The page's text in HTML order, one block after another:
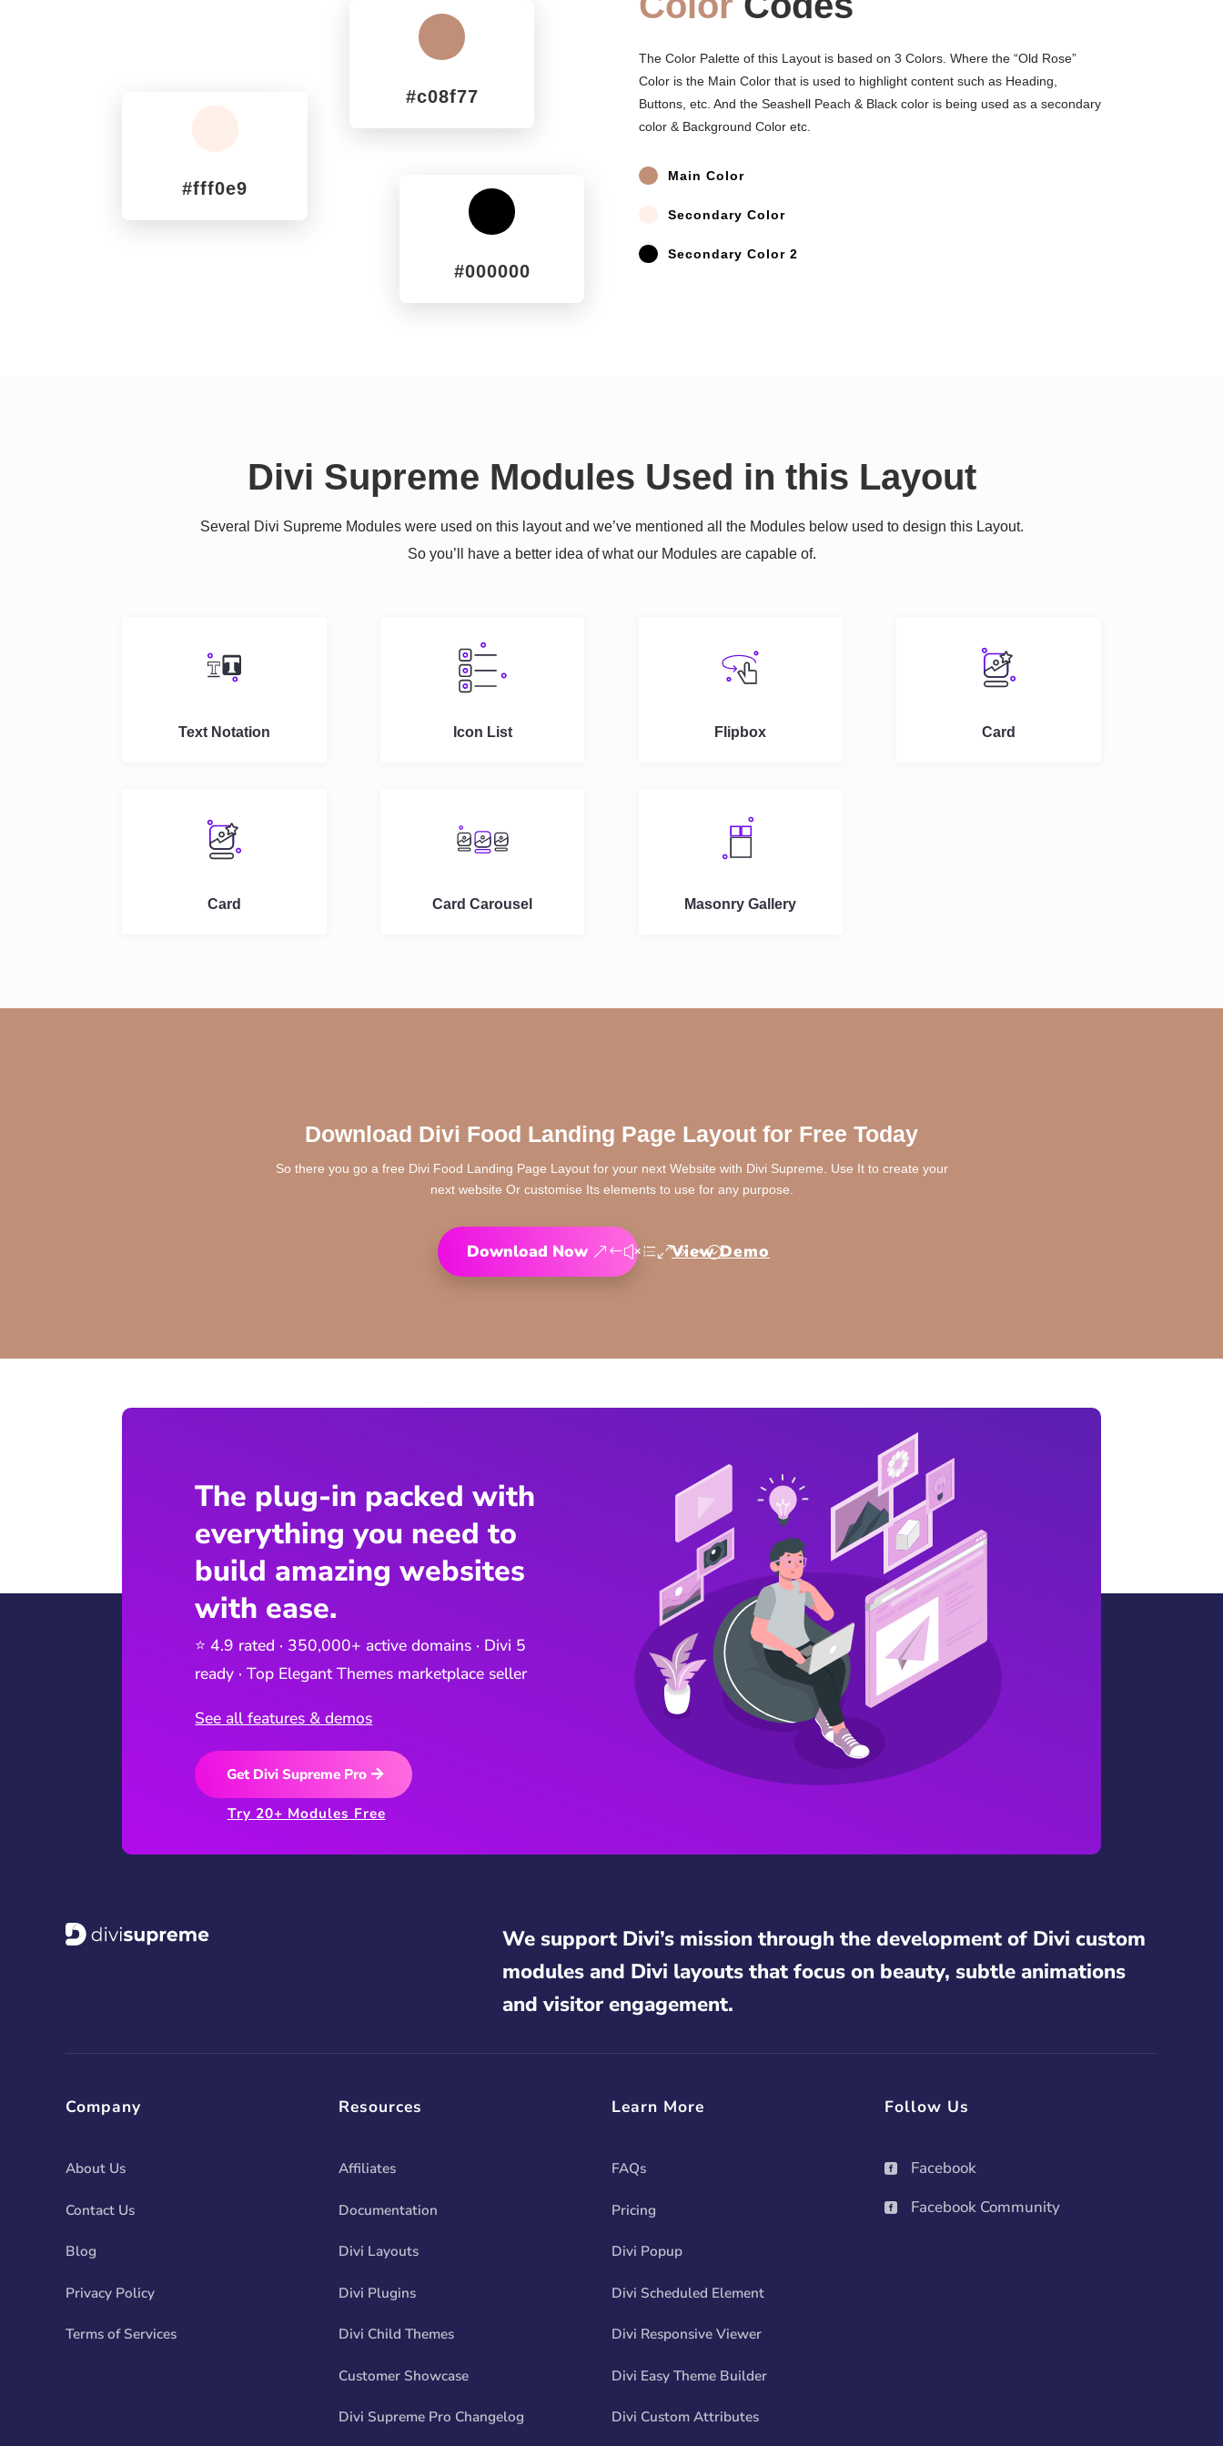
#c08f77
#fff0e9
#000000
The Color Palette of this Layout is based on 3 Colors. Where the “Old Rose”
Color is the Main Color that is used to highlight content such as Heading,
Buttons, etc. And the Seashell Peach & Black color is being used as a secondary
color & Background Color etc.
^ Main Color
Secondary Color
^ Secondary Color 2
Divi Supreme Modules Used in this Layout
Several Divi Supreme Modules were used on this layout and we’ve mentioned all the Modules below used to design this Layout.
So you’ll have a better idea of what our Modules are capable of.
Text Notation
Card
Icon List
Card Carousel
Flipbox
Masonry Gallery
Card
Download Divi Food Landing Page Layout for Free Today
So there you go a free Divi Food Landing Page Layout for your next Website with Divi Supreme. Use It to create your
next website Or customise Its elements to use for any purpose.
Download Now View Demo
The plug-in packed with
everything you need to
build amazing websites
with ease.
⭐ 4.9 rated · 350,000+ active domains · Divi 5
ready · Top Elegant Themes marketplace seller
See all features & demos
Get Divi Supreme Pro
Try 20+ Modules Free
We support Divi’s mission through the development of Divi custom
modules and Divi layouts that focus on beauty, subtle animations
and visitor engagement.
Company
About Us
Contact Us
Blog
Privacy Policy
Terms of Services
Resources
Affiliates
Documentation
Divi Layouts
Divi Plugins
Divi Child Themes
Customer Showcase
Divi Supreme Pro Changelog
Learn More
FAQs
Pricing
Divi Popup
Divi Scheduled Element
Divi Responsive Viewer
Divi Easy Theme Builder
Divi Custom Attributes
Follow Us
 Facebook
 Facebook Community